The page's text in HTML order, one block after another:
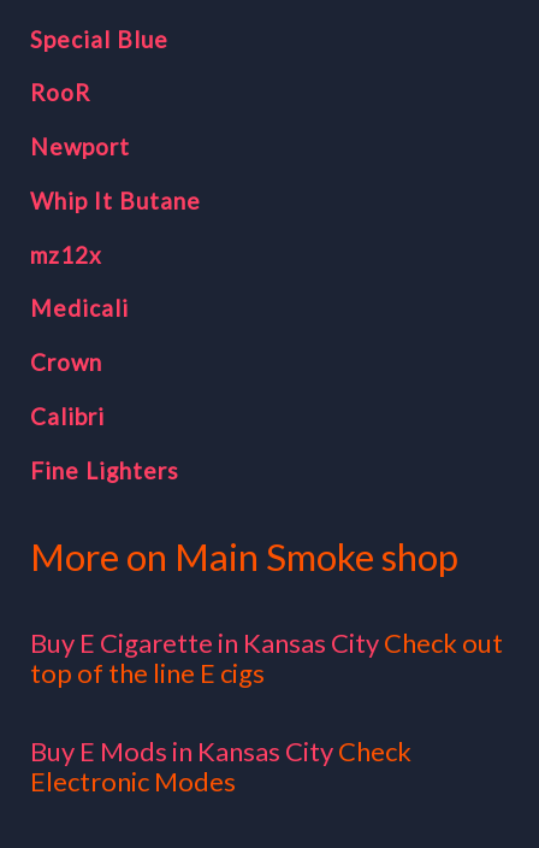
Special Blue
RooR
Newport
Whip It Butane
mz12x
Medicali
Crown
Calibri
Fine Lighters
More on Main Smoke shop
Buy E Cigarette in Kansas CityCheck out
top of the line E cigs
Buy E Mods in Kansas CityCheck
Electronic Modes